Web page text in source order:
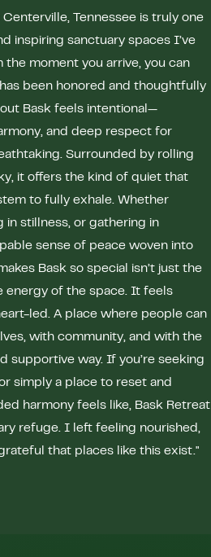
Tennessee is truly one
inspiring sanctuary spaces I’ve
the moment you arrive, you can
been honored and thoughtfully
Bask feels intentional—
and deep respect for
Surrounded by rolling
it offers the kind of quiet that
to fully exhale. Whether
in stillness, or gathering in
sense of peace woven into
Bask so special isn’t just the
energy of the space. It feels
led. A place where people can
with community, and with the
supportive way. If you’re seeking
simply a place to reset and
harmony feels like, Bask Retreat
refuge. I left feeling nourished,
that places like this exist."